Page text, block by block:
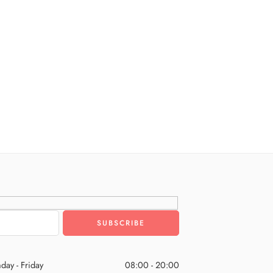
- Friday 08:00 - 20:00